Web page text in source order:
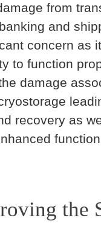
from
and
concern as
to function
damage
recovery as
the